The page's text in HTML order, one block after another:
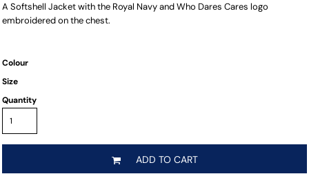
A Softshell Jacket with the Royal Navy and Who Dares Cares logo
embroidered on the chest.
Colour
Size
Quantity
ADD TO CART